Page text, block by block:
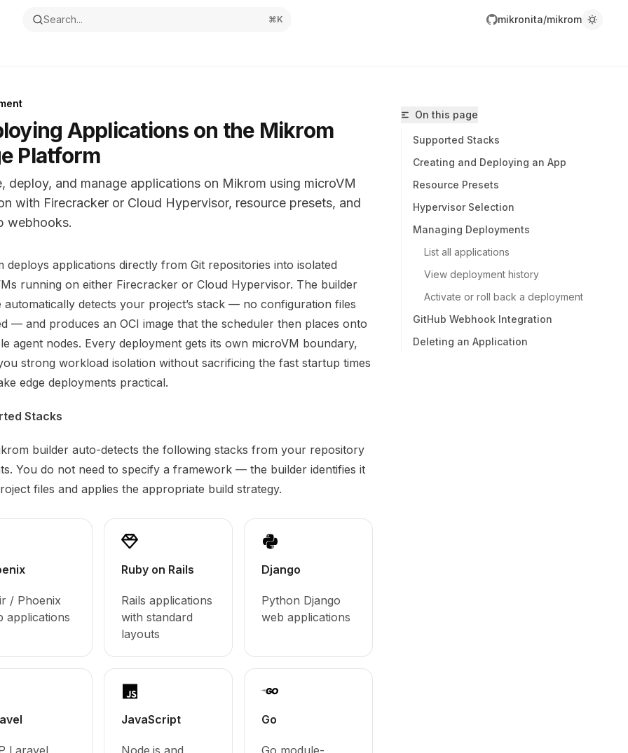
Search... ⌘K mikronita/mikrom
On this page
Supported Stacks
Creating and Deploying an App
Resource Presets
Hypervisor Selection
Managing Deployments
List all applications
View deployment history
Activate or roll back a deployment
GitHub Webhook Integration
Deleting an Application
Applications on the Mikrom
Platform
deploy, and manage applications on Mikrom using microVM
with Firecracker or Cloud Hypervisor, resource presets, and
webhooks.
Index
complete documentation index at:https://mintlify.com/mikronita/mikrom/llms.txt
file to discover all available pages before exploring further.
deploys applications directly from Git repositories into isolated
running on either Firecracker or Cloud Hypervisor. The builder
automatically detects your project’s stack — no configuration files
— and produces an OCI image that the scheduler then places onto
agent nodes. Every deployment gets its own microVM boundary,
strong workload isolation without sacrificing the fast startup times
edge deployments practical.
Stacks
builder auto-detects the following stacks from your repository
You do not need to specify a framework — the builder identifies it
files and applies the appropriate build strategy.
/ Phoenix
applications
Ruby on Rails
Rails applications
with standard
layouts
Django
Python Django
web applications
Laravel
JavaScript
Node.js and
Go
Go module-